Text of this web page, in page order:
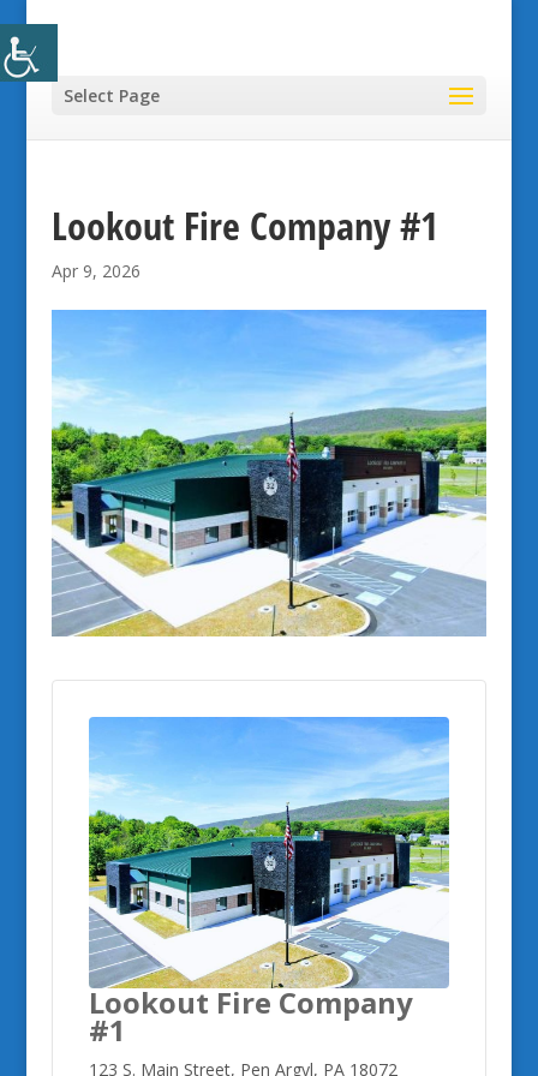
Select Page
Lookout Fire Company #1
Apr 9, 2026
Lookout Fire Company
#1
123 S. Main Street, Pen Argyl, PA 18072